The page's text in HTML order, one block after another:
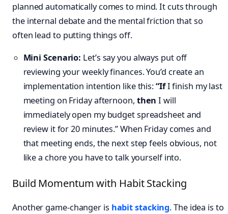
planned automatically comes to mind. It cuts through
the internal debate and the mental friction that so
often lead to putting things off.
Mini Scenario: Let’s say you always put off
reviewing your weekly finances. You’d create an
implementation intention like this:“IfI finish my last
meeting on Friday afternoon, then I will
immediately open my budget spreadsheet and
review it for 20 minutes.” When Friday comes and
that meeting ends, the next step feels obvious, not
like a chore you have to talk yourself into.
Build Momentum with Habit Stacking
Another game-changer is habit stacking. The idea is to